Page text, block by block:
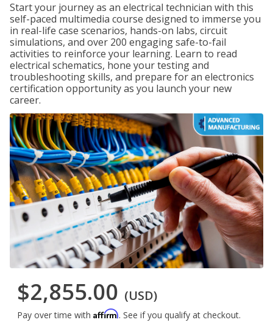
Start your journey as an electrical technician with this
self-paced multimedia course designed to immerse you
in real-life case scenarios, hands-on labs, circuit
simulations, and over 200 engaging safe-to-fail
activities to reinforce your learning. Learn to read
electrical schematics, hone your testing and
troubleshooting skills, and prepare for an electronics
certification opportunity as you launch your new
career.
$2,855.00 (USD)
Pay over time with Affirm. See if you qualify at checkout.